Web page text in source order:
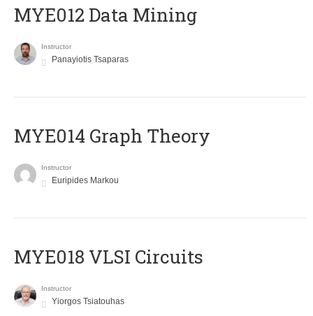
MYE012 Data Mining
Instructor
Panayiotis Tsaparas
ΜΥΕ014 Graph Theory
Instructor
Euripides Markou
MYE018 VLSI Circuits
Instructor
Yiorgos Tsiatouhas